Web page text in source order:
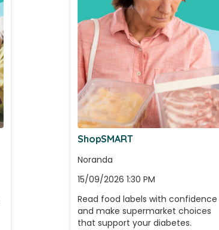
ShopSMART
Noranda
15/09/2026 1:30 PM
Read food labels with confidence
and make supermarket choices
that support your diabetes.